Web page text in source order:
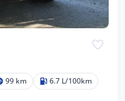
99 km 6.7 L/100km